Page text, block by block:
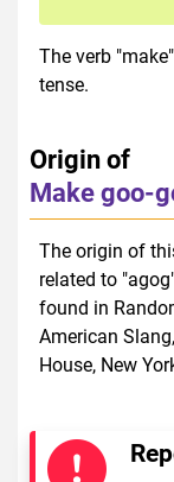
The verb
tense.
Origin of
Make goo-
The origin of
related to
found in
American
House, New